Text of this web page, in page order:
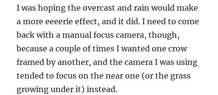
I was hoping the overcast and rain would make
a more eeeerie effect, and it did. I need to come
back with a manual focus camera, though,
because a couple of times I wanted one crow
framed by another, and the camera I was using
tended to focus on the near one (or the grass
growing under it) instead.